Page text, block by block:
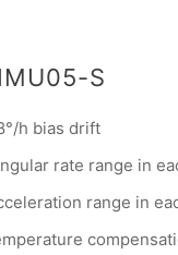
S
h bias drift
rate range in
range in